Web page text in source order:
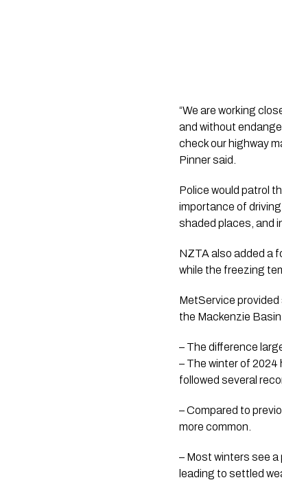
“We are working
and without
check our highway
Pinner said.
Police would patrol
importance of
shaded places, and
NZTA also added a
while the freezing
MetService
the Mackenzie
– The difference
– The winter of
followed several
– Compared to
more common.
– Most winters see a
leading to settled